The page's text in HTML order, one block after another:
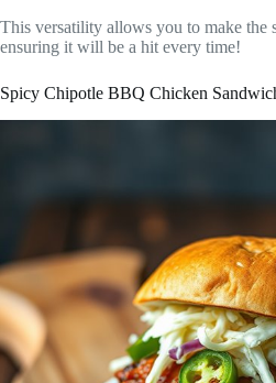
This versatility allows you to make the
ensuring it will be a hit every time!
Spicy Chipotle BBQ Chicken